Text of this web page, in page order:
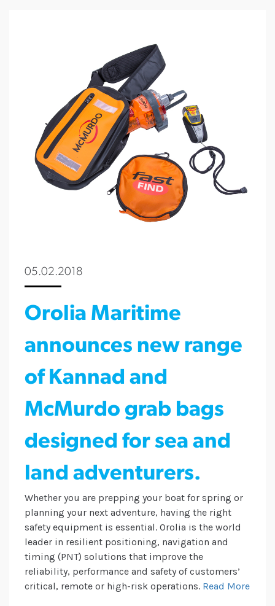
05.02.2018
Orolia Maritime
announces new range
of Kannad and
McMurdo grab bags
designed for sea and
land adventurers.
Whether you are prepping your boat for spring or
planning your next adventure, having the right
safety equipment is essential. Orolia is the world
leader in resilient positioning, navigation and
timing (PNT) solutions that improve the
reliability, performance and safety of customers’
critical, remote or high-risk operations. Read More